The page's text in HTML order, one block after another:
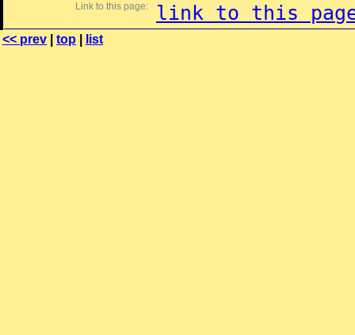
Link to this page: link to this
<< prev top list